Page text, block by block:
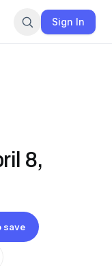
Sign In
8,
save